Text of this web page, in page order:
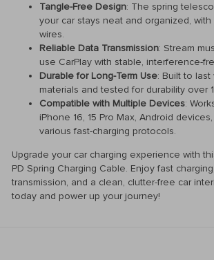
Tangle-Free Design: The spring
your car stays neat and organized,
wires.
Reliable Data Transmission: Stream
use CarPlay with stable, interference-
Durable for Long-Term Use: Built to
materials and tested for durability over
Compatible with Multiple Devices:
iPhone 16, 15 Pro Max, Android
various fast-charging protocols.
Upgrade your car charging experience with
PD Spring Charging Cable. Enjoy fast
transmission, and a clean, clutter-free car
today and power up your journey!